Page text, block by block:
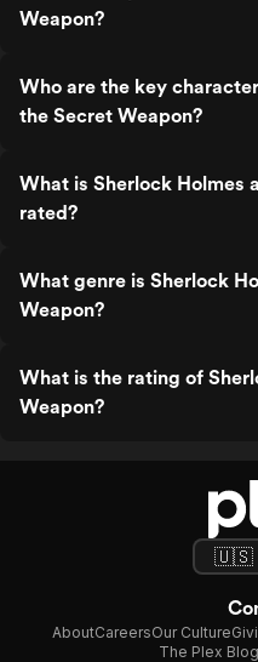
Weapon?
Who are the key
the Secret Weapon?
What is Sherlock Holmes
rated?
What genre is Sherlock
Weapon?
What is the rating of
Weapon?
AboutCareersOur Culture
The Plex Blog